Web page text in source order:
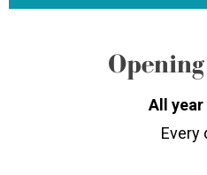
All
Every